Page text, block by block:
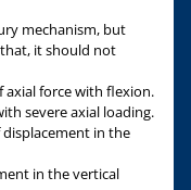
mechanism, but
it should not
axial force with flexion.
severe axial loading.
in the
in the vertical